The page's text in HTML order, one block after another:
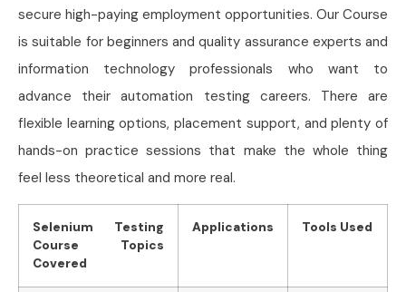
secure high-paying employment opportunities. Our Course
is suitable for beginners and quality assurance experts and
information technology professionals who want to
advance their automation testing careers. There are
flexible learning options, placement support, and plenty of
hands-on practice sessions that make the whole thing
feel less theoretical and more real.
Selenium Testing
Course Topics
Covered
Applications Tools Used